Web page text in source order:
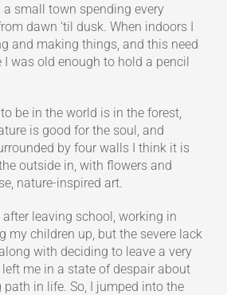
a small town spending every
dawn ‘til dusk. When indoors I
and making things, and this need
I was old enough to hold a pencil
be in the world is in the forest,
is good for the soul, and
by four walls I think it is
outside in, with flowers and
nature-inspired art.
leaving school, working in
my children up, but the severe lack
with deciding to leave a very
me in a state of despair about
in life. So, I jumped into the